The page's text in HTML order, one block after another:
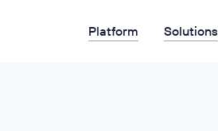
Platform Solutions